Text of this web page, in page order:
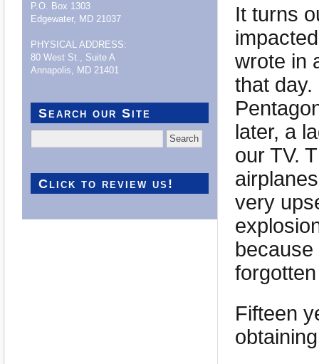
It turns
wrote in
that
later, a
our TV.
very
Fifteen
P.O. Box 1303
Edgewater, MD 21037
PHYSICAL ADDRESS:
80 West St., Suite A
Annapolis, MD 21401
Search our Site
for:
Click to review us!